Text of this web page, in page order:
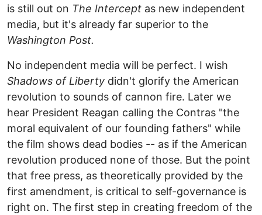
is still out on The Intercept as new independent
media, but it's already far superior to the
Washington Post.
No independent media will be perfect. I wish
Shadows of Liberty didn't glorify the American
revolution to sounds of cannon fire. Later we
hear President Reagan calling the Contras "the
moral equivalent of our founding fathers" while
the film shows dead bodies -- as if the American
revolution produced none of those. But the point
that free press, as theoretically provided by the
first amendment, is critical to self-governance is
right on. The first step in creating freedom of the